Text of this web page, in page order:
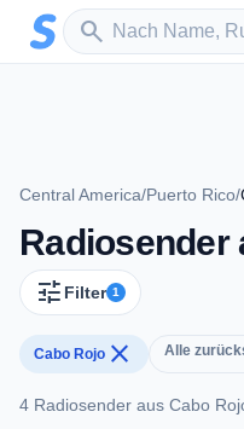
Zum Hauptinhalt springen
search
Sender suchen
Central America/Puerto Rico/
Radiosender
tune Filter 1
Cabo Rojo close Alle
4 Radiosender aus Cabo